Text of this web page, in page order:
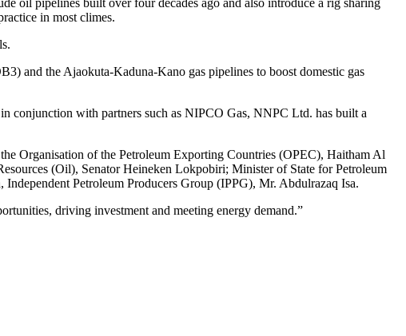
in most climes.
and the Ajaokuta-Kaduna-Kano gas pipelines to boost domestic gas
conjunction with partners such as NIPCO Gas, NNPC Ltd. has built a
Organisation of the Petroleum Exporting Countries (OPEC), Haitham Al
(Oil), Senator Heineken Lokpobiri; Minister of State for Petroleum
Petroleum Producers Group (IPPG), Mr. Abdulrazaq Isa.
driving investment and meeting energy demand.”